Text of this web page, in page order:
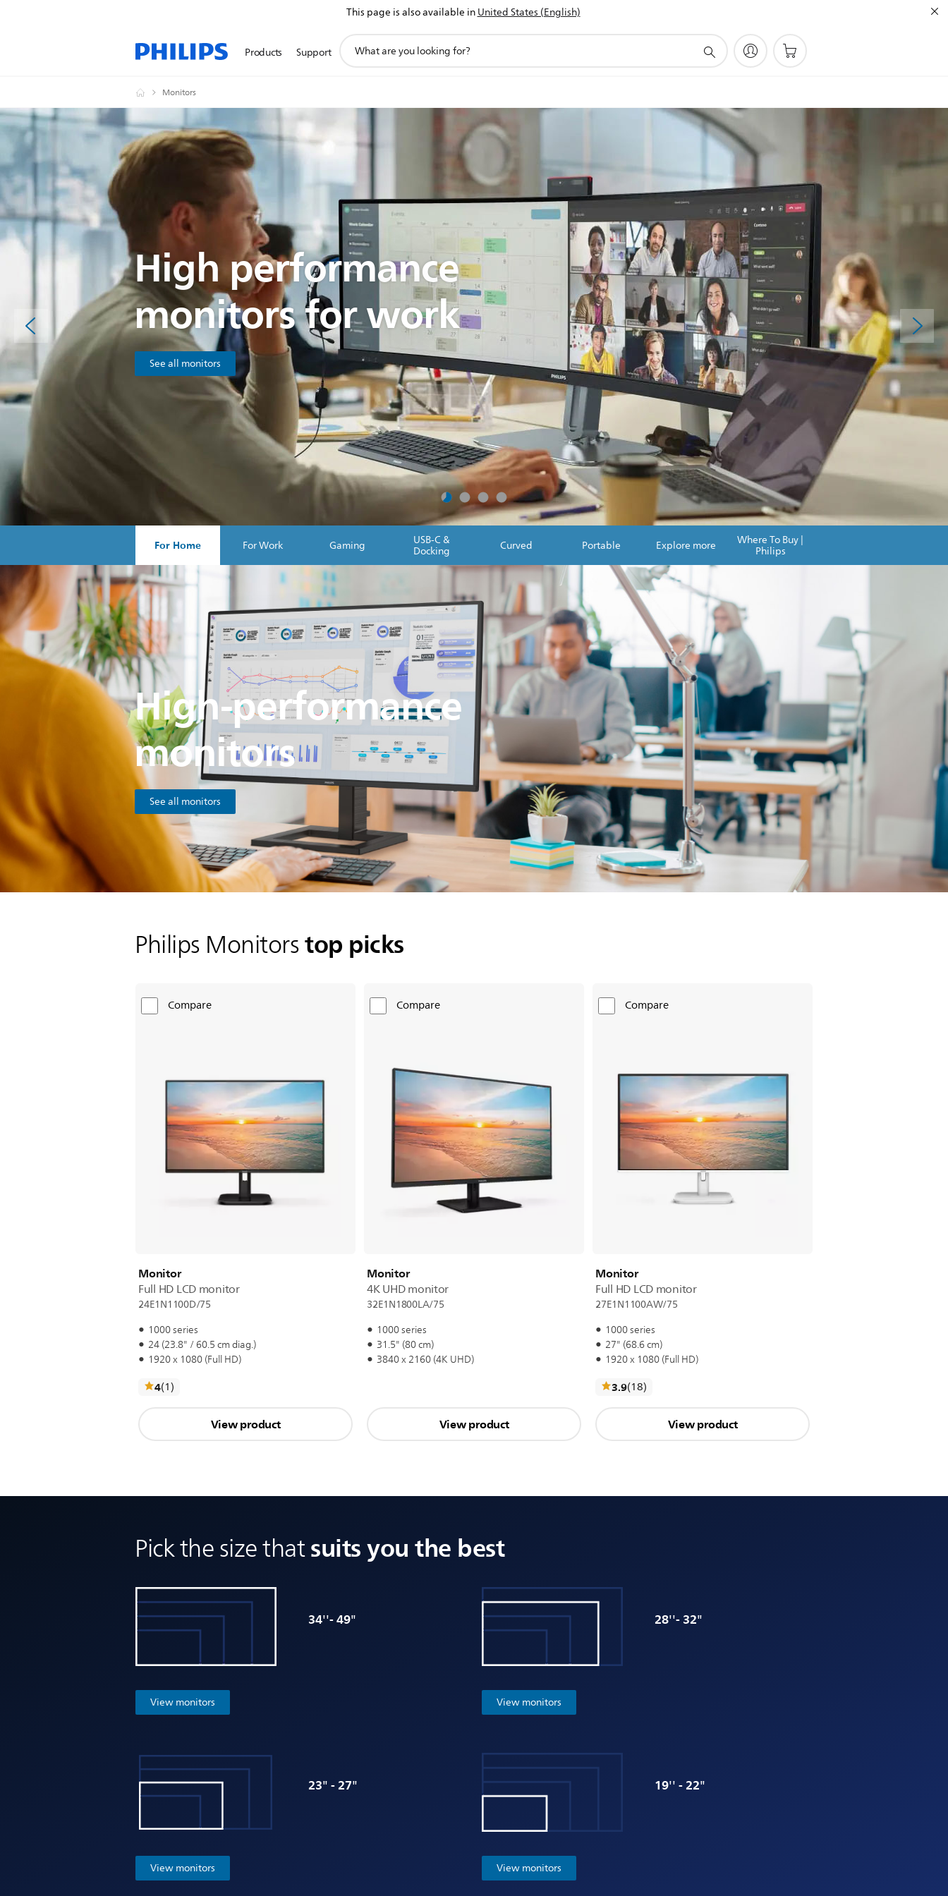
This page is also available inUnited States (English)
Products Support
search
Monitors
High performance
monitors for work
See all monitors
For Home For Work Gaming USB-C &
Docking Curved Portable Explore more Where To Buy |
Philips
High-performance
monitors
See all monitors
Philips Monitorstop picks
Compare
Monitor
Full HD LCD monitor
24E1N1100D/75
1000 series
24 (23.8" / 60.5 cm diag.)
1920 x 1080 (Full HD)
4(1reviews
)
View product
Compare
Monitor
4K UHD monitor
32E1N1800LA/75
1000 series
31.5" (80 cm)
3840 x 2160 (4K UHD)
View product
Compare
Monitor
Full HD LCD monitor
27E1N1100AW/75
1000 series
27" (68.6 cm)
1920 x 1080 (Full HD)
3.9(18reviews
)
View product
Pick the size thatsuits you the best
34''- 49"
View monitors
28''- 32"
View monitors
23" - 27"
View monitors
19'' - 22"
View monitors